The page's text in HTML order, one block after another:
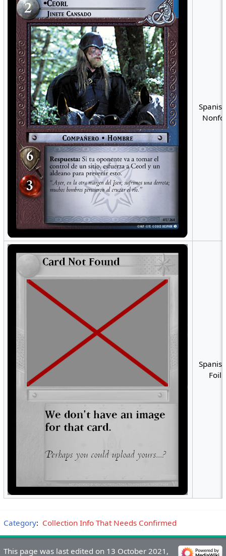
Foil
Category: Collection Info That Needs Confirmed
This page was last edited on 13 October 2021,